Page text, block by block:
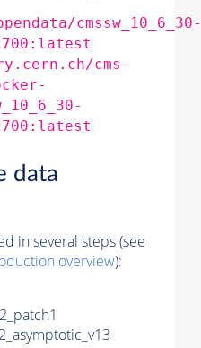
cmssw_10_6_30-
cms-
data
in several steps (see
overview):